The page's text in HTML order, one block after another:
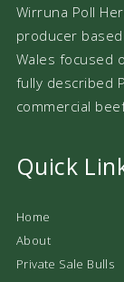
Wirruna Poll
producer
Wales focused
fully described
commercial
Quick
Home
About
Private Sale Bulls